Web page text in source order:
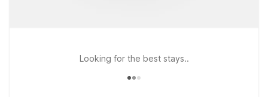
Looking for the best stays..